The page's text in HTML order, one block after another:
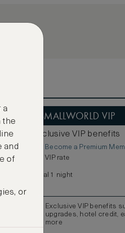
ASMALLWORLD VIP
Exclusive VIP benefits
Become a Premium
VIP rate
Total 1 night
Exclusive VIP benefits
upgrades, hotel credit,
more
a
the
and
of
or